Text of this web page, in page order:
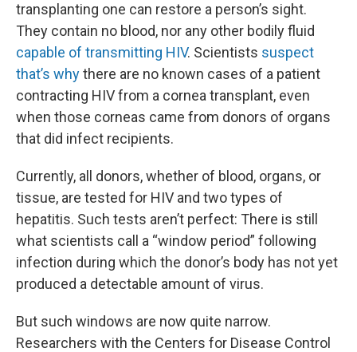
transplanting one can restore a person’s sight.
They contain no blood, nor any other bodily fluid
capable of transmitting HIV. Scientists suspect
that’s whythere are no known cases of a patient
contracting HIV from a cornea transplant, even
when those corneas came from donors of organs
that did infect recipients.
Currently, all donors, whether of blood, organs, or
tissue, are tested for HIV and two types of
hepatitis. Such tests aren’t perfect: There is still
what scientists call a “window period” following
infection during which the donor’s body has not yet
produced a detectable amount of virus.
But such windows are now quite narrow.
Researchers with the Centers for Disease Control